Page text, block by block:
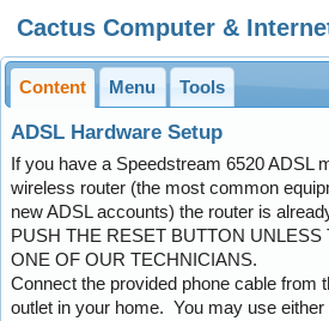
Cactus Computer &
Content Menu Tools
ADSL Hardware Setup
If you have a Speedstream 6520 ADSL
wireless router (the most common
new ADSL accounts) the router is
PUSH THE RESET BUTTON
ONE OF OUR TECHNICIANS.
Connect the provided phone cable from
outlet in your home. You may use either